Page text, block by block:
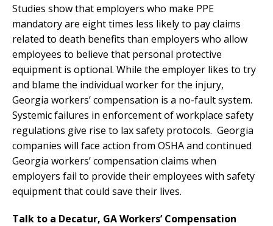
Studies show that employers who make PPE
mandatory are eight times less likely to pay claims
related to death benefits than employers who allow
employees to believe that personal protective
equipment is optional. While the employer likes to try
and blame the individual worker for the injury,
Georgia workers’ compensation is a no-fault system.
Systemic failures in enforcement of workplace safety
regulations give rise to lax safety protocols. Georgia
companies will face action from OSHA and continued
Georgia workers’ compensation claims when
employers fail to provide their employees with safety
equipment that could save their lives.
Talk to a Decatur, GA Workers’ Compensation